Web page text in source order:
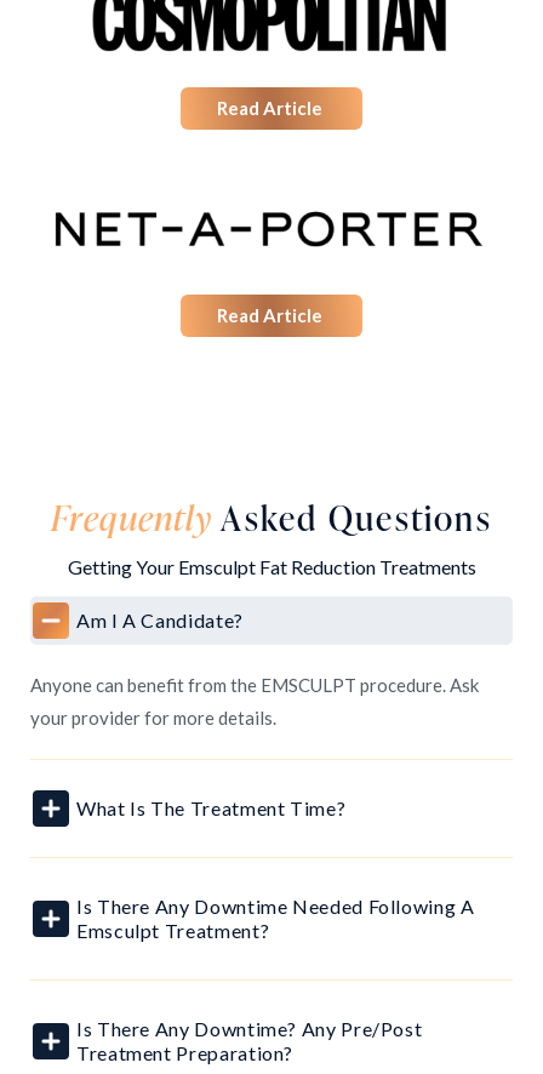
Read Article
Read Article
FrequentlyAsked Questions
Getting Your Emsculpt Fat Reduction Treatments
Am I A Candidate?
Anyone can benefit from the EMSCULPT procedure. Ask
your provider for more details.
What Is The Treatment Time?
Is There Any Downtime Needed Following A
Emsculpt Treatment?
Is There Any Downtime? Any Pre/post
Treatment Preparation?